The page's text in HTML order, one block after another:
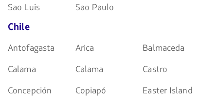
Sao Luis Sao Paulo
Chile
Antofagasta Arica
Balmaceda
Calama
Calama
Castro
Concepción
Copiapó
Easter Island